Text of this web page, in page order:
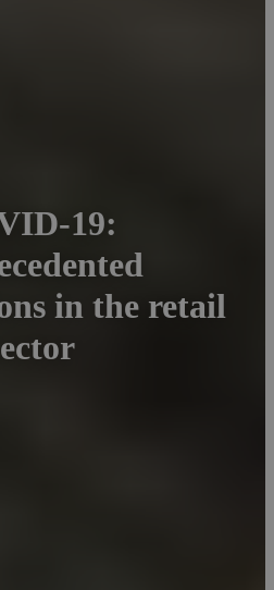
19:
in the retail